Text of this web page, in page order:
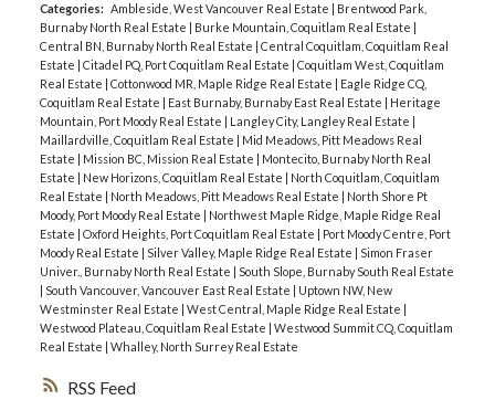
RSS
Categories: Ambleside, West Vancouver Real Estate
Brentwood Park,
Burnaby North Real Estate
Burke Mountain, Coquitlam Real Estate
Central BN, Burnaby North Real Estate
Central Coquitlam, Coquitlam Real
Estate
Citadel PQ, Port Coquitlam Real Estate
Coquitlam West, Coquitlam
Real Estate
Cottonwood MR, Maple Ridge Real Estate
Eagle Ridge CQ,
Coquitlam Real Estate
East Burnaby, Burnaby East Real Estate
Heritage
Mountain, Port Moody Real Estate
Langley City, Langley Real Estate
Maillardville, Coquitlam Real Estate
Mid Meadows, Pitt Meadows Real
Estate
Mission BC, Mission Real Estate
Montecito, Burnaby North Real
Estate
New Horizons, Coquitlam Real Estate
North Coquitlam, Coquitlam
Real Estate
North Meadows, Pitt Meadows Real Estate
North Shore Pt
Moody, Port Moody Real Estate
Northwest Maple Ridge, Maple Ridge Real
Estate
Oxford Heights, Port Coquitlam Real Estate
Port Moody Centre, Port
Moody Real Estate
Silver Valley, Maple Ridge Real Estate
Simon Fraser
Univer., Burnaby North Real Estate
South Slope, Burnaby South Real Estate
South Vancouver, Vancouver East Real Estate
Uptown NW, New
Westminster Real Estate
West Central, Maple Ridge Real Estate
Westwood Plateau, Coquitlam Real Estate
Westwood Summit CQ, Coquitlam
Real Estate
Whalley, North Surrey Real Estate